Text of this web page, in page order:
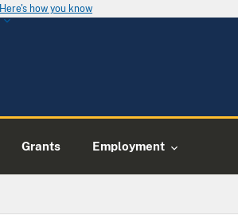
Here's how you know
Grants Employment